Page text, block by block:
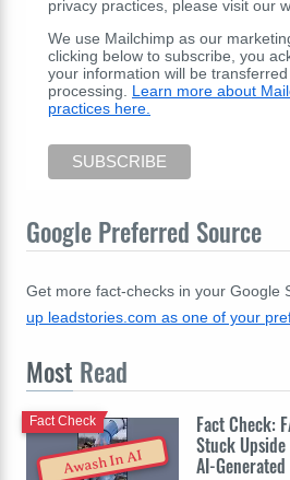
privacy practices, please visit our
We use Mailchimp as our
clicking below to subscribe, you
your information will be
processing. Learn more about
practices here.
Google Preferred Source
Get more fact-checks in your Google
up leadstories.com as one of your
Most Read
Awash In AI
Fact Check:
Stuck
AI-Generated
Fact Check